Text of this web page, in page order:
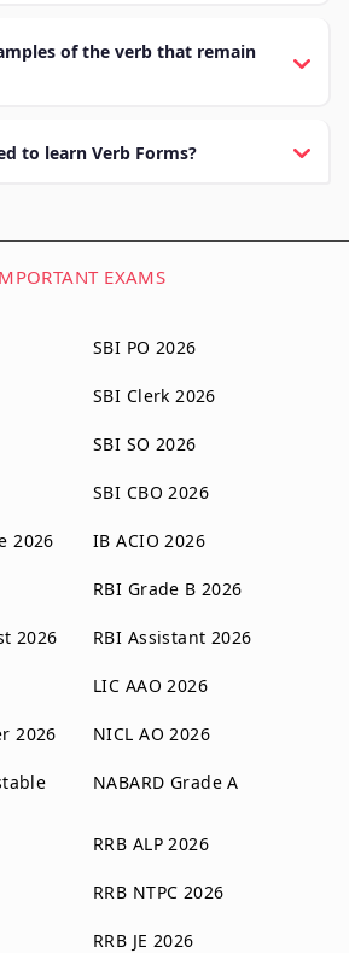
of the verb that remain
to learn Verb Forms?
EXAMS
2026
2026
2026
SBI PO 2026
SBI Clerk 2026
SBI SO 2026
SBI CBO 2026
IB ACIO 2026
RBI Grade B 2026
RBI Assistant 2026
LIC AAO 2026
NICL AO 2026
NABARD Grade A
RRB ALP 2026
RRB NTPC 2026
RRB JE 2026